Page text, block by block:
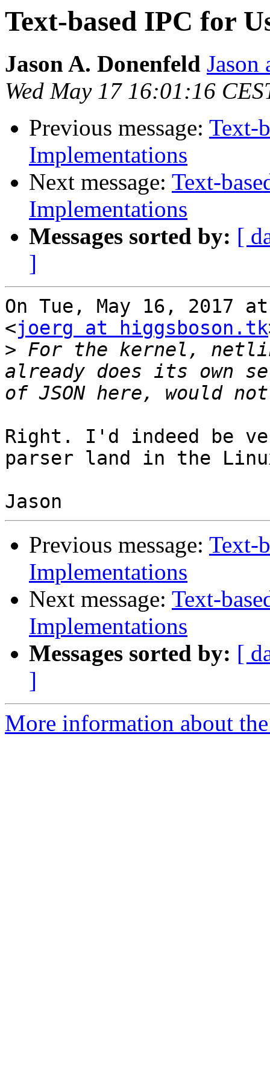
Text-based IPC for
Jason A. Donenfeld Jason
Wed May 17 16:01:16
Previous message: Text-
Implementations
Next message: Text-
Implementations
Messages sorted by: [
]
On Tue, May 16, 2017
<joerg at higgsboson.tk
> For the kernel,
already does its own
Right. I'd indeed be
parser land in the
Previous message: Text-
Implementations
Next message: Text-
Implementations
Messages sorted by: [
]
More information about